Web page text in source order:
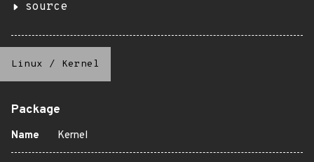
source
Linux / Kernel
Package
Name Kernel